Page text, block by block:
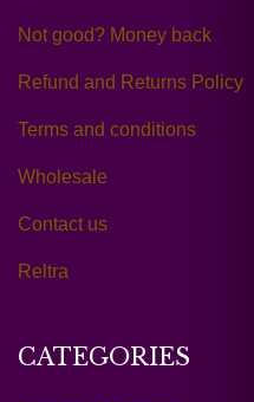
Not good? Money back
Refund and Returns Policy
Terms and conditions
Wholesale
Contact us
Reltra
CATEGORIES